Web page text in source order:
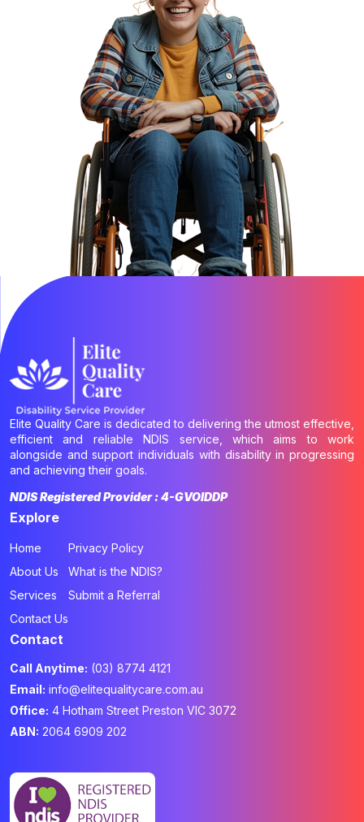
Elite Quality Care is dedicated to delivering the utmost effective,
efficient and reliable NDIS service, which aims to work
alongside and support individuals with disability in progressing
and achieving their goals.
NDIS Registered Provider : 4-GVOIDDP
Explore
Home
About Us
Services
Contact Us
Privacy Policy
What is the NDIS?
Submit a Referral
Contact
Call Anytime: (03) 8774 4121
Email: info@elitequalitycare.com.au
Office: 4 Hotham Street Preston VIC 3072
ABN: 2064 6909 202